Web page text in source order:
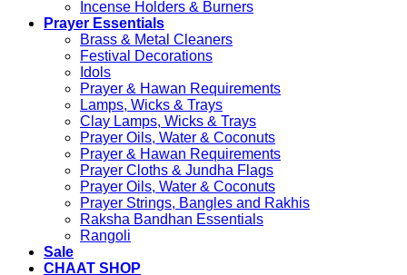
Incense Holders & Burners
Prayer Essentials
Brass & Metal Cleaners
Festival Decorations
Idols
Prayer & Hawan Requirements
Lamps, Wicks & Trays
Clay Lamps, Wicks & Trays
Prayer Oils, Water & Coconuts
Prayer & Hawan Requirements
Prayer Cloths & Jundha Flags
Prayer Oils, Water & Coconuts
Prayer Strings, Bangles and Rakhis
Raksha Bandhan Essentials
Rangoli
Sale
CHAAT SHOP